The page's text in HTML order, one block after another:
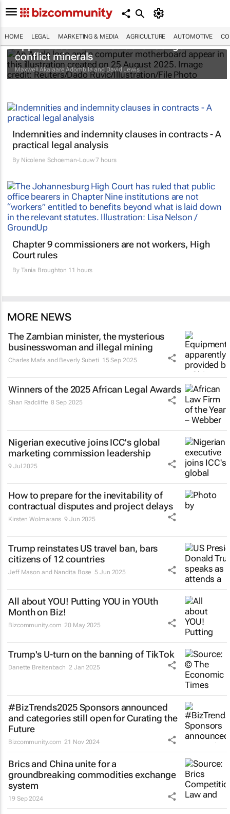
HOME LEGAL MARKETING & MEDIA AGRICULTURE AUTOMOTIVE
Apple faces new lawsuit over Congo
conflict minerals
Maxwell Akalaare Adombila and David Lewis
Indemnities and indemnity clauses in contracts - A
practical legal analysis
By Nicolene Schoeman-Louw7 hours
Chapter 9 commissioners are not workers, High
Court rules
By Tania Broughton 11 hours
MORE NEWS
The Zambian minister, the mysterious
businesswoman and illegal mining
Charles Mafa and Beverly Subeti 15 Sep 2025
Winners of the 2025 African Legal Awards
Shan Radcliffe 8 Sep 2025
Nigerian executive joins ICC's global
marketing commission leadership
9 Jul 2025
How to prepare for the inevitability of
contractual disputes and project delays
Kirsten Wolmarans 9 Jun 2025
Trump reinstates US travel ban, bars
citizens of 12 countries
Jeff Mason and Nandita Bose 5 Jun 2025
All about YOU! Putting YOU in YOUth
Month on Biz!
Bizcommunity.com 20 May 2025
Trump's U-turn on the banning of TikTok
Danette Breitenbach 2 Jan 2025
#BizTrends2025 Sponsors announced
and categories still open for Curating the
Future
Bizcommunity.com 21 Nov 2024
Brics and China unite for a
groundbreaking commodities exchange
system
19 Sep 2024